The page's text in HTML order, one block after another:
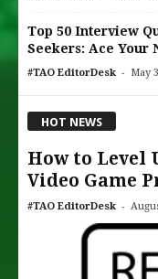
Top 50 Interview
Seekers: Ace Your
#TAO EditorDesk - May
HOT NEWS
How to Level
Video Game
#TAO EditorDesk -